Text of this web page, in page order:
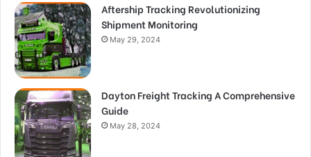
Aftership Tracking Revolutionizing
Shipment Monitoring
May 29, 2024
Dayton Freight Tracking A Comprehensive
Guide
May 28, 2024